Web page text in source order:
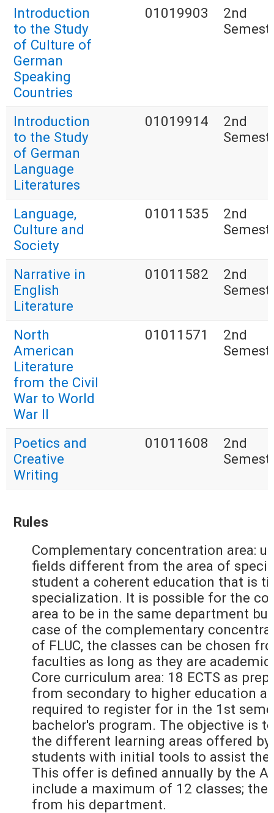
Introduction
to the Study
of Culture of
German
Speaking
Countries
01019903
2nd
Introduction
to the Study
of German
Language
Literatures
01019914
2nd
Language,
Culture and
Society
01011535
2nd
Narrative in
English
Literature
01011582
2nd
North
American
Literature
from the Civil
War to World
War II
01011571
2nd
Poetics and
Creative
Writing
01011608
2nd
Rules
Complementary concentration area:
fields different from the area of
student a coherent education that is
specialization. It is possible for the
area to be in the same department
case of the complementary
of FLUC, the classes can be chosen
faculties as long as they are
Core curriculum area: 18 ECTS as
from secondary to higher education
required to register for in the 1st
bachelor's program. The objective is
the different learning areas offered
students with initial tools to assist
This offer is defined annually by the
include a maximum of 12 classes;
from his department.